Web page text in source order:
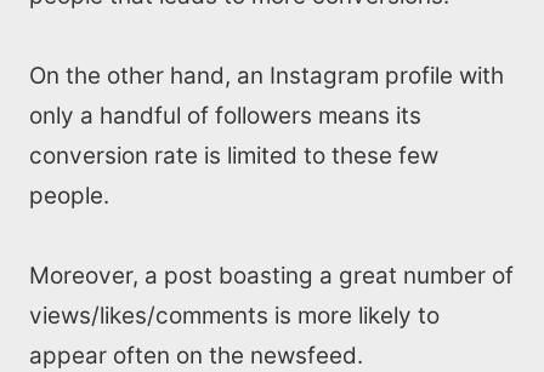
On the other hand, an Instagram profile with
only a handful of followers means its
conversion rate is limited to these few
people.
Moreover, a post boasting a great number of
views/likes/comments is more likely to
appear often on the newsfeed.